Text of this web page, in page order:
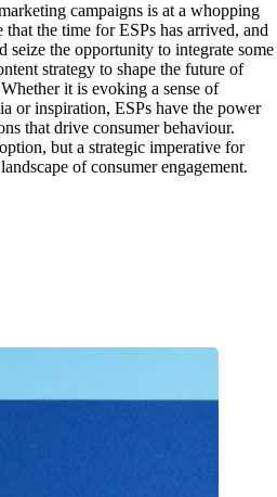
campaigns is at a whopping
the time for ESPs has arrived, and
the opportunity to integrate some
strategy to shape the future of
it is evoking a sense of
or inspiration, ESPs have the power
that drive consumer behaviour.
but a strategic imperative for
of consumer engagement.